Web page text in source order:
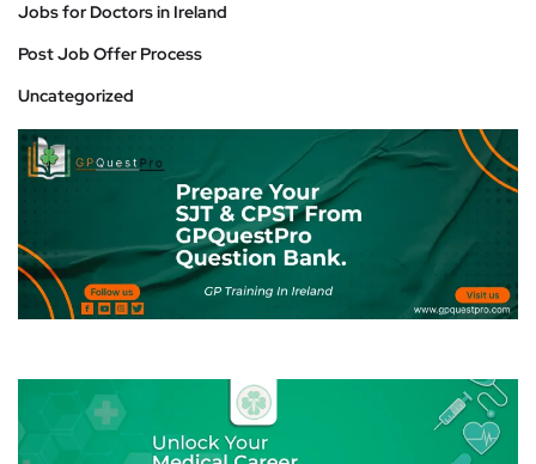
Jobs for Doctors in Ireland
Post Job Offer Process
Uncategorized